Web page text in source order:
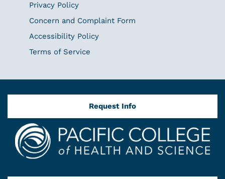
Privacy Policy
Concern and Complaint Form
Accessibility Policy
Terms of Service
Request Info